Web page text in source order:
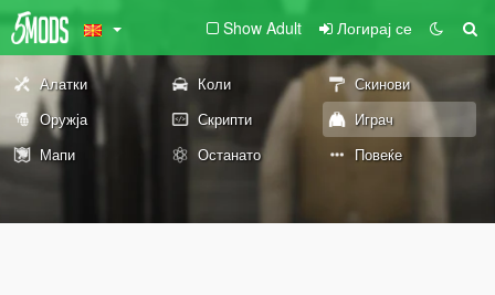
Show Adult Логирај се
Алатки Коли
Скинови
Оружја
Скрипти
Играч
Мапи
Останато Повеќе